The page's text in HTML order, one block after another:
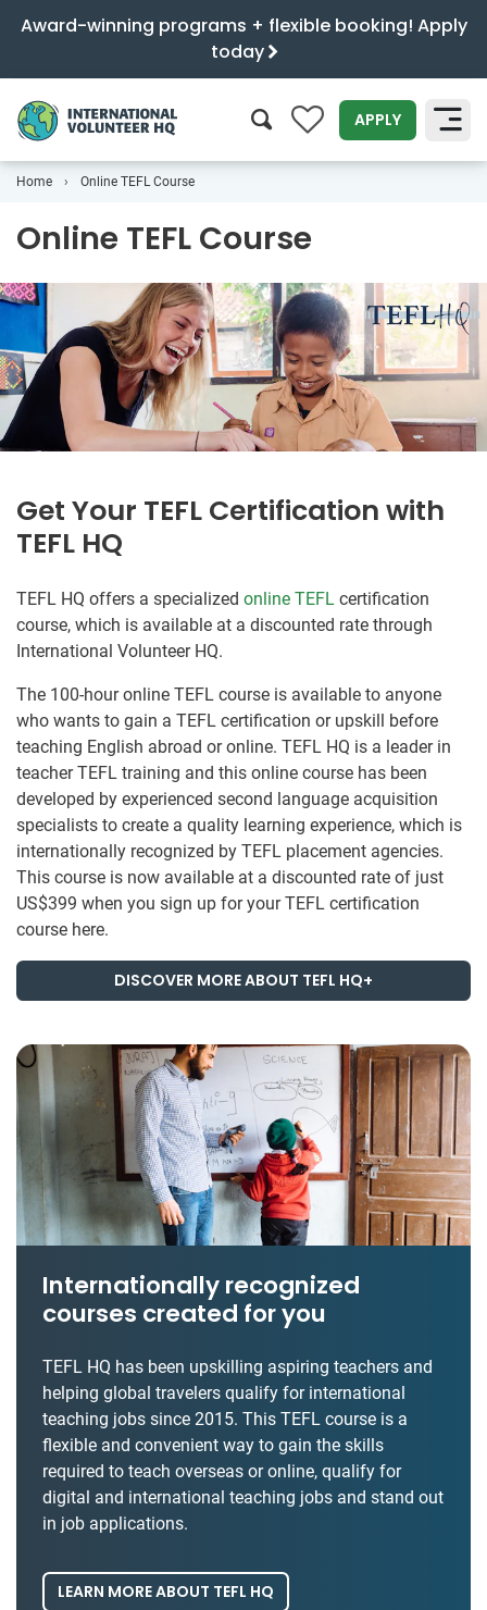
Award-winning programs + flexible booking! Apply
today
0 APPLY
Home Online TEFL Course
Online TEFL Course
Get Your TEFL Certification with
TEFL HQ
TEFL HQ offers a specialized online TEFL certification
course, which is available at a discounted rate through
International Volunteer HQ.
The 100-hour online TEFL course is available to anyone
who wants to gain a TEFL certification or upskill before
teaching English abroad or online. TEFL HQ is a leader in
teacher TEFL training and this online course has been
developed by experienced second language acquisition
specialists to create a quality learning experience, which is
internationally recognized by TEFL placement agencies.
This course is now available at a discounted rate of just
US$399 when you sign up for your TEFL certification
course here.
DISCOVER MORE ABOUT TEFL HQ+
Internationally recognized
courses created for you
TEFL HQ has been upskilling aspiring teachers and
helping global travelers qualify for international
teaching jobs since 2015. This TEFL course is a
flexible and convenient way to gain the skills
required to teach overseas or online, qualify for
digital and international teaching jobs and stand out
in job applications.
LEARN MORE ABOUT TEFL HQ